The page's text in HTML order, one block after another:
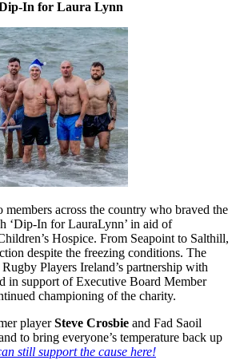
In for Laura Lynn
members across the country who braved the
‘Dip-In for LauraLynn’ in aid of
Hospice. From Seapoint to Salthill,
despite the freezing conditions. The
Players Ireland’s partnership with
in support of Executive Board Member
championing of the charity.
playerSteve Crosbie and Fad Saoil
to bring everyone’s temperature back up
still support the cause here!